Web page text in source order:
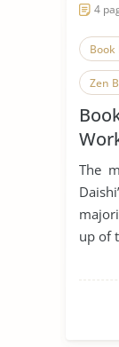
4
Book
Zen
The
up of